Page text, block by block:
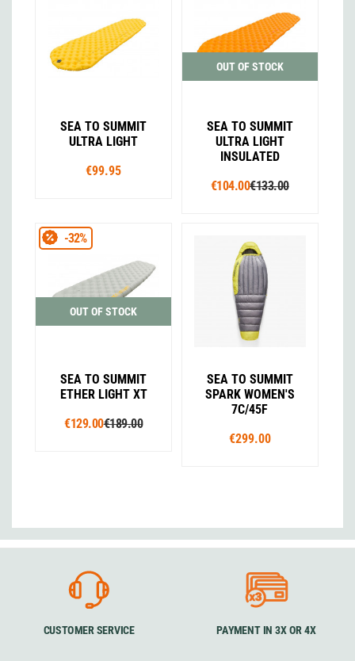
SEA TO SUMMIT
ULTRA LIGHT
€99.95
OUT OF STOCK
SEA TO SUMMIT
ULTRA LIGHT
INSULATED
€104.00€133.00
OUT OF STOCK
SEA TO SUMMIT
ETHER LIGHT XT
€129.00€189.00
-32%
SEA TO SUMMIT
SPARK WOMEN'S
7C/45F
€299.00
CUSTOMER SERVICE PAYMENT IN 3X OR 4X